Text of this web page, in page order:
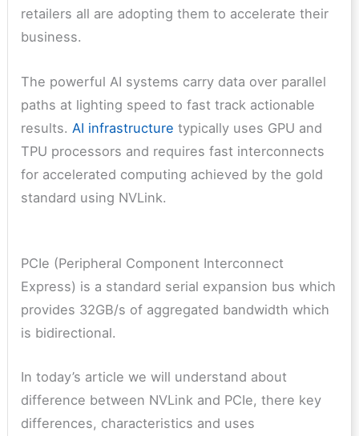
retailers all are adopting them to accelerate their
business.
The powerful AI systems carry data over parallel
paths at lighting speed to fast track actionable
results. AI infrastructure typically uses GPU and
TPU processors and requires fast interconnects
for accelerated computing achieved by the gold
standard using NVLink.
PCIe (Peripheral Component Interconnect
Express) is a standard serial expansion bus which
provides 32GB/s of aggregated bandwidth which
is bidirectional.
In today’s article we will understand about
difference between NVLink and PCIe, there key
differences, characteristics and uses